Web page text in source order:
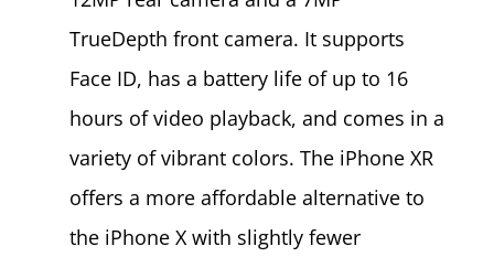
TrueDepth front camera. It supports
Face ID, has a battery life of up to 16
hours of video playback, and comes in a
variety of vibrant colors. The iPhone XR
offers a more affordable alternative to
the iPhone X with slightly fewer